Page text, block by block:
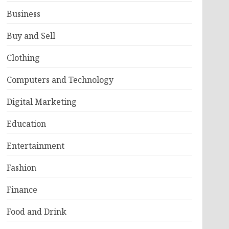
Business
Buy and Sell
Clothing
Computers and Technology
Digital Marketing
Education
Entertainment
Fashion
Finance
Food and Drink